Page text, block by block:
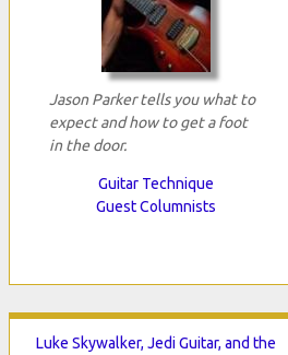
Jason Parker tells you what to
expect and how to get a foot
in the door.
Guitar Technique
Guest Columnists
Luke Skywalker, Jedi Guitar, and the